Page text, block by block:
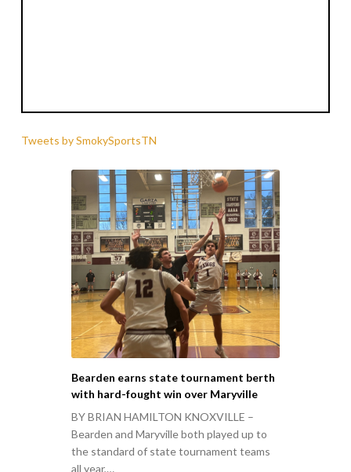
Tweets by SmokySportsTN
Bearden earns state tournament berth
with hard-fought win over Maryville
BY BRIAN HAMILTON KNOXVILLE –
Bearden and Maryville both played up to
the standard of state tournament teams
all year,…